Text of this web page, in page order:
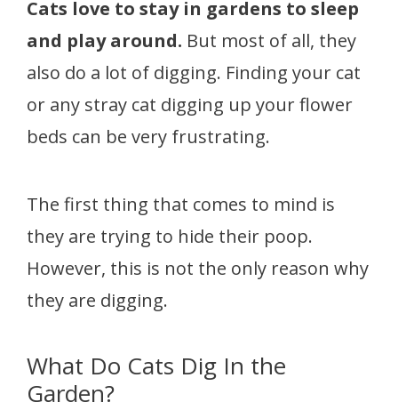
Cats love to stay in gardens to sleep
and play around. But most of all, they
also do a lot of digging. Finding your cat
or any stray cat digging up your flower
beds can be very frustrating.
The first thing that comes to mind is
they are trying to hide their poop.
However, this is not the only reason why
they are digging.
What Do Cats Dig In the
Garden?